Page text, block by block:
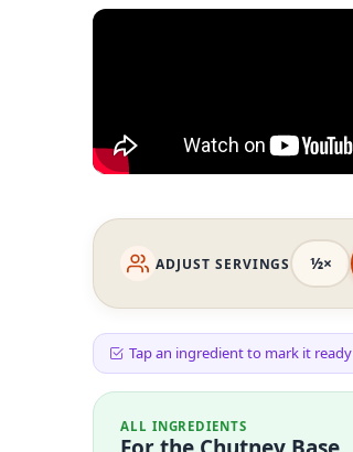
ADJUST SERVINGS ½×
Tap an ingredient to mark it ready
ALL INGREDIENTS